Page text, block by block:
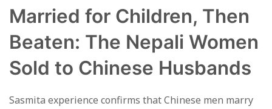
Married for Children, Then
Beaten: The Nepali Women
Sold to Chinese Husbands
Sasmita experience confirms that Chinese men marry